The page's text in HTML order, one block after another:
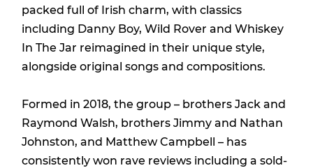
packed full of Irish charm, with classics
including Danny Boy, Wild Rover and Whiskey
In The Jar reimagined in their unique style,
alongside original songs and compositions.
Formed in 2018, the group – brothers Jack and
Raymond Walsh, brothers Jimmy and Nathan
Johnston, and Matthew Campbell – has
consistently won rave reviews including a sold-